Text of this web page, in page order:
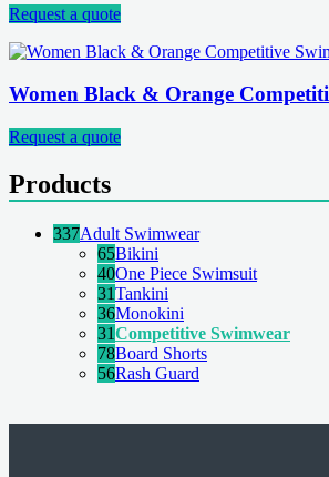
Request a quote
Women Black & Orange
Request a quote
Products
337Adult Swimwear
65Bikini
40One Piece Swimsuit
31Tankini
36Monokini
31Competitive Swimwear
78Board Shorts
56Rash Guard